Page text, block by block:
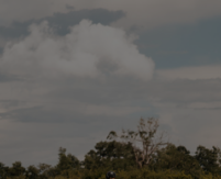
opportunities for
horses and discover the